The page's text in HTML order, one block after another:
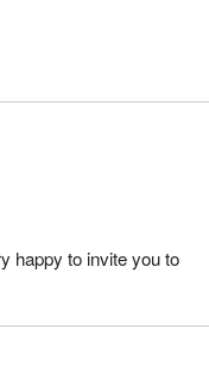
happy to invite you to